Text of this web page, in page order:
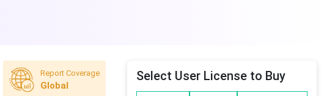
Report Coverage
Global
Select User License to Buy